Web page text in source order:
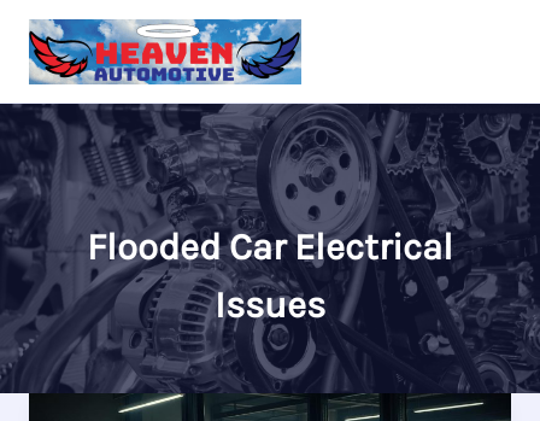
content
Flooded Car Electrical
Issues